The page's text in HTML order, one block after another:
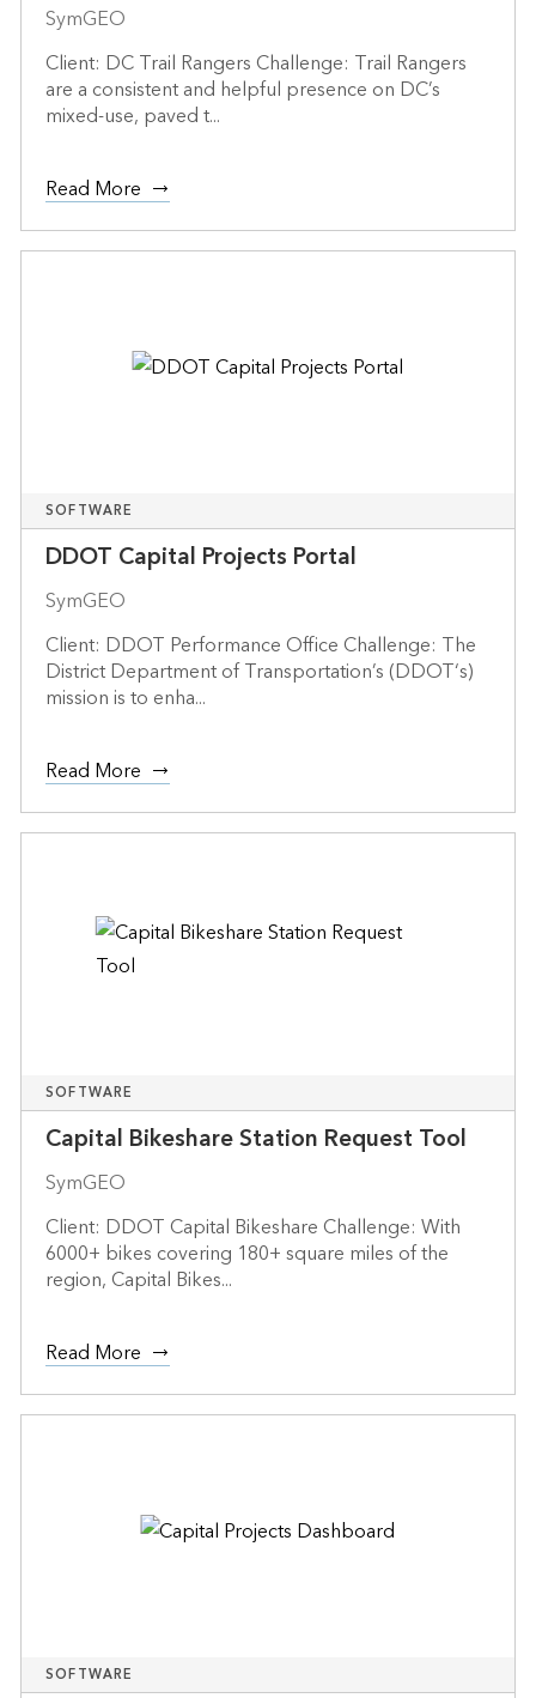
SymGEO
Client: DC Trail Rangers Challenge: Trail Rangers
are a consistent and helpful presence on DC’s
mixed-use, paved t...
Read More
SOFTWARE
DDOT Capital Projects Portal
SymGEO
Client: DDOT Performance Office Challenge: The
District Department of Transportation’s (DDOT‘s)
mission is to enha...
Read More
SOFTWARE
Capital Bikeshare Station Request Tool
SymGEO
Client: DDOT Capital Bikeshare Challenge: With
6000+ bikes covering 180+ square miles of the
region, Capital Bikes...
Read More
SOFTWARE